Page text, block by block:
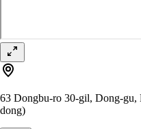
63 Dongbu-ro 30-gil, Dong-gu,
dong)